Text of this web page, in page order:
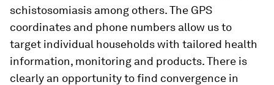
schistosomiasis among others. The GPS
coordinates and phone numbers allow us to
target individual households with tailored health
information, monitoring and products. There is
clearly an opportunity to find convergence in